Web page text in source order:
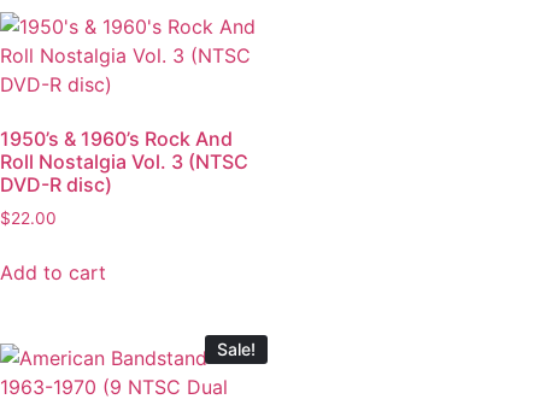
1950’s & 1960’s Rock And
Roll Nostalgia Vol. 3 (NTSC
DVD-R disc)
$22.00
Add to cart
Sale!